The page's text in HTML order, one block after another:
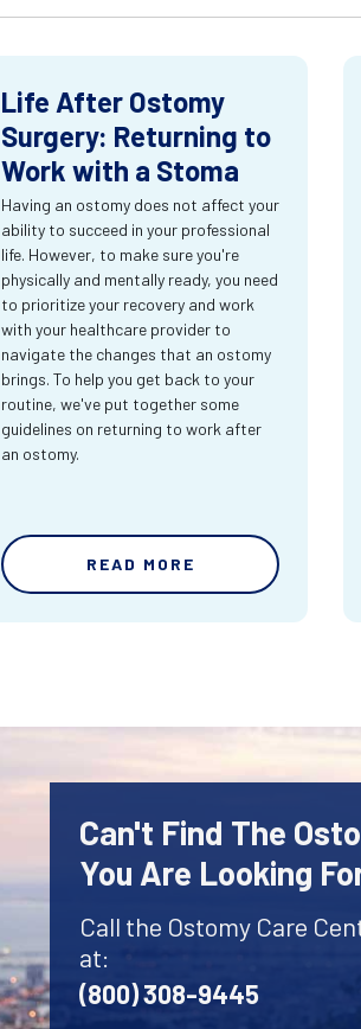
Life After Ostomy
Surgery: Returning to
Work with a Stoma
Having an ostomy does not affect your
ability to succeed in your professional
life. However, to make sure you're
physically and mentally ready, you need
to prioritize your recovery and work
with your healthcare provider to
navigate the changes that an ostomy
brings. To help you get back to your
routine, we've put together some
guidelines on returning to work after
an ostomy.
READ MORE
Can't Find The
You Are Looking
Call the Ostomy Care
at:
(800) 308-9445